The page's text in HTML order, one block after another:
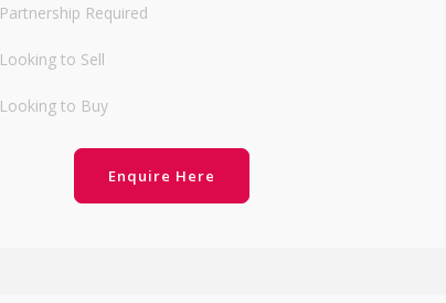
Partnership Required
Looking to Sell
Looking to Buy
Enquire Here